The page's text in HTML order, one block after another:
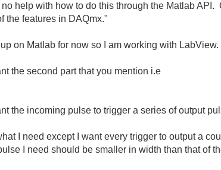
no help with how to do this through the Matlab
the features in DAQmx."
on Matlab for now so I am working with
the second part that you mention i.e
the incoming pulse to trigger a series of output
I need except I want every trigger to output a
I need should be smaller in width than that of